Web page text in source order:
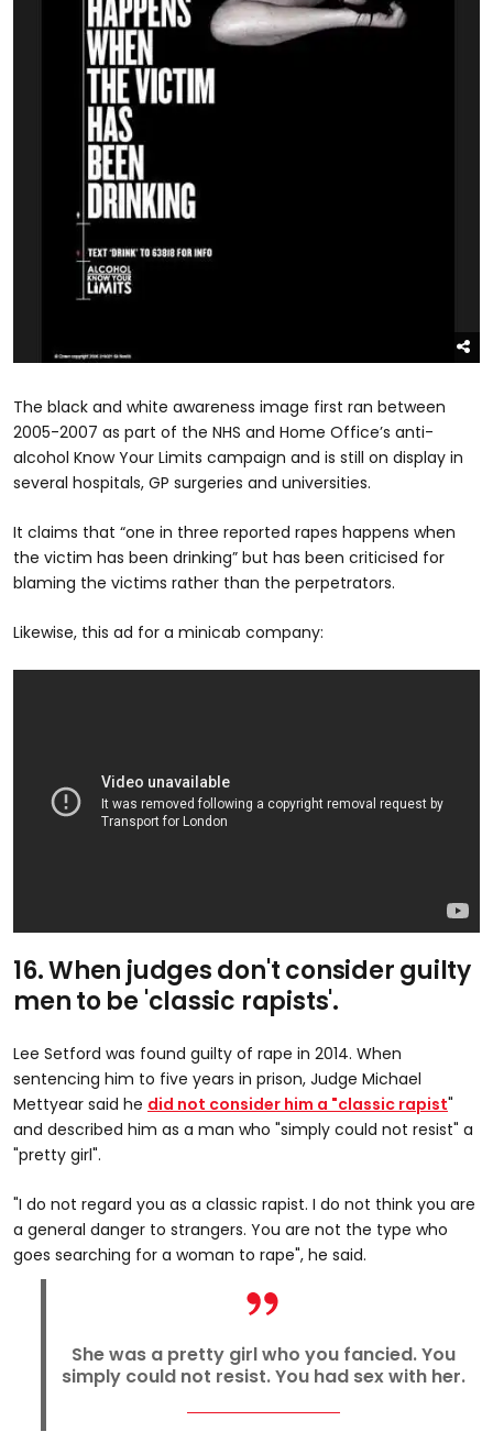
The black and white awareness image first ran between
2005-2007 as part of the NHS and Home Office’s anti-
alcohol Know Your Limits campaign and is still on display in
several hospitals, GP surgeries and universities.
It claims that “one in three reported rapes happens when
the victim has been drinking” but has been criticised for
blaming the victims rather than the perpetrators.
Likewise, this ad for a minicab company:
16. When judges don't consider guilty
men to be 'classic rapists'.
Lee Setford was found guilty of rape in 2014. When
sentencing him to five years in prison, Judge Michael
Mettyear said he did not consider him a "classic rapist"
and described him as a man who "simply could not resist" a
"pretty girl".
"I do not regard you as a classic rapist. I do not think you are
a general danger to strangers. You are not the type who
goes searching for a woman to rape", he said.
She was a pretty girl who you fancied. You
simply could not resist. You had sex with her.